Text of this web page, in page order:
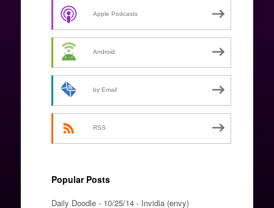
Apple Podcasts
Android
by Email
RSS
Popular Posts
Daily Doodle - 10/25/14 - Invidia (envy)